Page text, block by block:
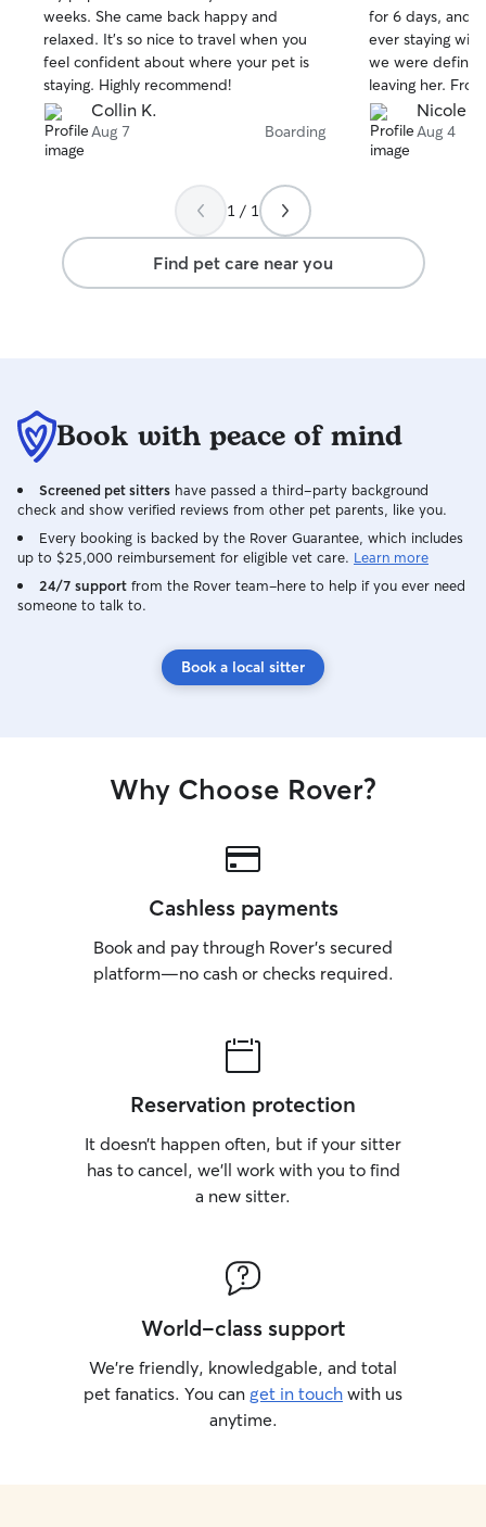
5
stars
weeks. She came back happy and
relaxed. It’s so nice to travel when you
feel confident about where your pet is
staying. Highly recommend!
Collin K.
Aug 7 Boarding
5
stars
for 6 days, and
ever staying
we were
leaving her. From the very beginning,
they made us
with regular
reassurance
and doodles of
right at home
When we
looking for
care for your
Nicole P.
Aug 4
1 / 1
Find pet care near you
Book with peace of mind
Screened pet sitters have passed a third-party background
check and show verified reviews from other pet parents, like you.
Every booking is backed by the Rover Guarantee, which includes
up to $25,000 reimbursement for eligible vet care. Learn more
24/7 support from the Rover team–here to help if you ever need
someone to talk to.
Book a local sitter
Why Choose Rover?
Cashless payments
Book and pay through Rover’s secured
platform—no cash or checks required.
Reservation protection
It doesn’t happen often, but if your sitter
has to cancel, we’ll work with you to find
a new sitter.
World-class support
We’re friendly, knowledgable, and total
pet fanatics. You can get in touch with us
anytime.